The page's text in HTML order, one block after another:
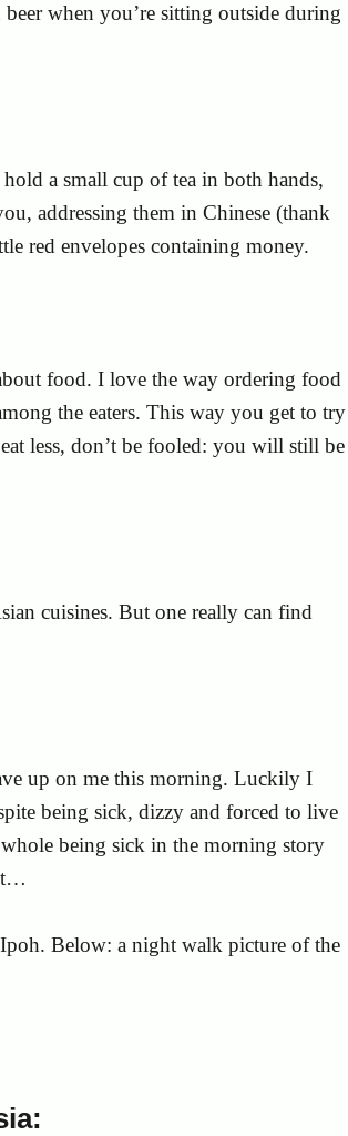
when you’re sitting outside during
a small cup of tea in both hands,
addressing them in Chinese (thank
red envelopes containing money.
food. I love the way ordering food
the eaters. This way you get to try
less, don’t be fooled: you will still be
cuisines. But one really can find
up on me this morning. Luckily I
being sick, dizzy and forced to live
being sick in the morning story
Below: a night walk picture of the